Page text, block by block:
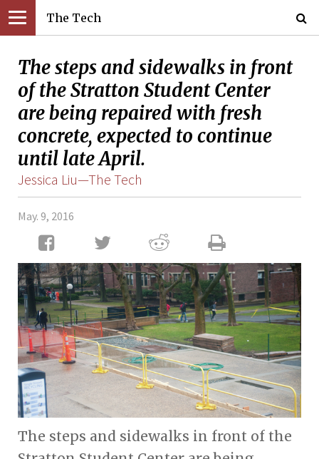
The Tech
The steps and sidewalks in front
of the Stratton Student Center
are being repaired with fresh
concrete, expected to continue
until late April.
Jessica Liu—The Tech
May. 9, 2016
The steps and sidewalks in front of the